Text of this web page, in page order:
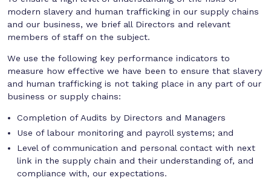
modern slavery and human trafficking in our supply chains
and our business, we brief all Directors and relevant
members of staff on the subject.
We use the following key performance indicators to
measure how effective we have been to ensure that slavery
and human trafficking is not taking place in any part of our
business or supply chains:
Completion of Audits by Directors and Managers
Use of labour monitoring and payroll systems; and
Level of communication and personal contact with next
link in the supply chain and their understanding of, and
compliance with, our expectations.